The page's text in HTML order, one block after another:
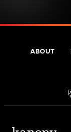
ABOUT